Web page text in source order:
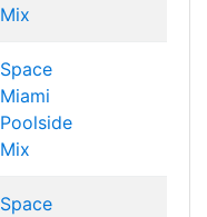
Mix
Space
Miami
Poolside
Mix
Space